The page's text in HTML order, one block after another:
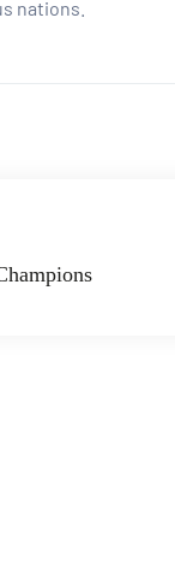
nations.